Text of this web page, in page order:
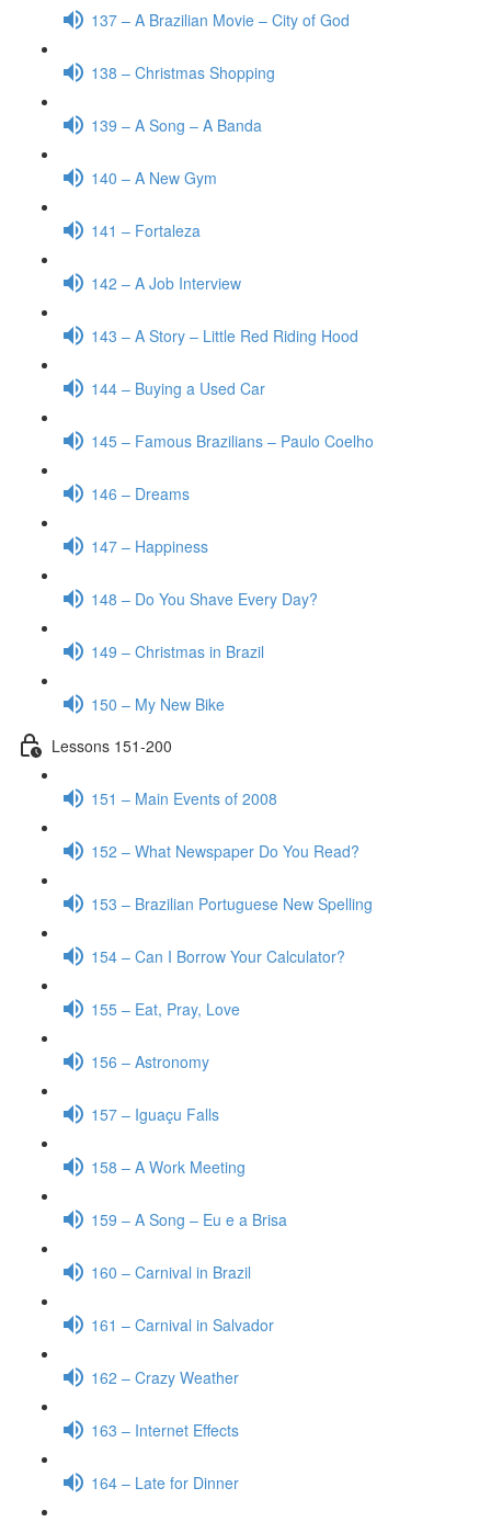
137 – A Brazilian Movie – City of God
138 – Christmas Shopping
139 – A Song – A Banda
140 – A New Gym
141 – Fortaleza
142 – A Job Interview
143 – A Story – Little Red Riding Hood
144 – Buying a Used Car
145 – Famous Brazilians – Paulo Coelho
146 – Dreams
147 – Happiness
148 – Do You Shave Every Day?
149 – Christmas in Brazil
150 – My New Bike
Lessons 151-200
151 – Main Events of 2008
152 – What Newspaper Do You Read?
153 – Brazilian Portuguese New Spelling
154 – Can I Borrow Your Calculator?
155 – Eat, Pray, Love
156 – Astronomy
157 – Iguaçu Falls
158 – A Work Meeting
159 – A Song – Eu e a Brisa
160 – Carnival in Brazil
161 – Carnival in Salvador
162 – Crazy Weather
163 – Internet Effects
164 – Late for Dinner